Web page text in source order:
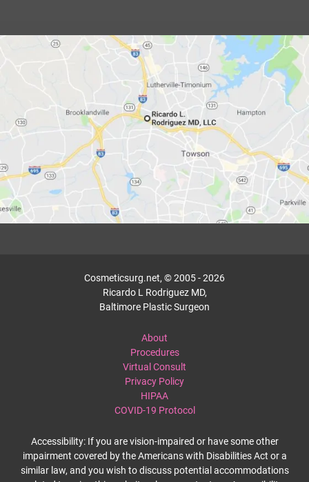
Cosmeticsurg.net, © 2005 - 2026
Ricardo L Rodriguez MD,
Baltimore Plastic Surgeon
About
Procedures
Virtual Consult
Privacy Policy
HIPAA
COVID-19 Protocol
Accessibility: If you are vision-impaired or have some other
impairment covered by the Americans with Disabilities Act or a
similar law, and you wish to discuss potential accommodations